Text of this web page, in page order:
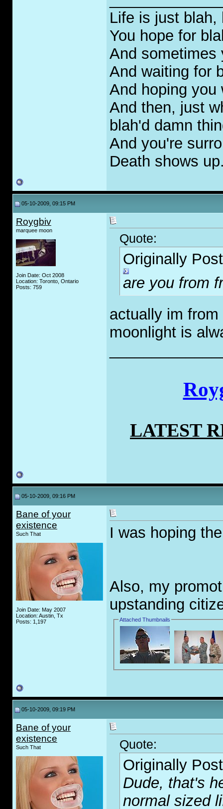
Life is just blah,
You hope for
And sometimes
And waiting for
And hoping you
And then, just
blah'd damn
And you're
Death shows
05-10-2009, 09:15 PM
Roygbiv
marquee moon
Join Date: Oct 2008
Location: Toronto, Ontario
Posts: 759
Quote:
Originally
are you from
actually im
moonlight is
LATEST
05-10-2009, 09:16 PM
Bane of your
existence
Such That
Join Date: May 2007
Location: Austin, Tx
Posts: 1,197
I was hoping
Also, my
upstanding
Attached Thumbnails
05-10-2009, 09:19 PM
Bane of your
existence
Such That Quote:
Originally
Dude, that's
normal sized